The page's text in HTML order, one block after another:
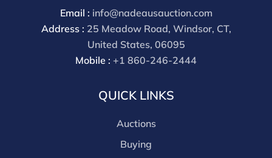
premium for all third party sites is 30% (there are no
discounts offered for 3rd party bidding platforms).
Our buyer's premium for our own website is 30%,
there is a 3% discount offered for cash, check, Zelle, or
Wire payments for buyer's using only our site or who
Email : info@nadeausauction.com
Address : 25 Meadow Road, Windsor, CT,
United States, 06095
Mobile : +1 860-246-2444
QUICK LINKS
Auctions
Buying